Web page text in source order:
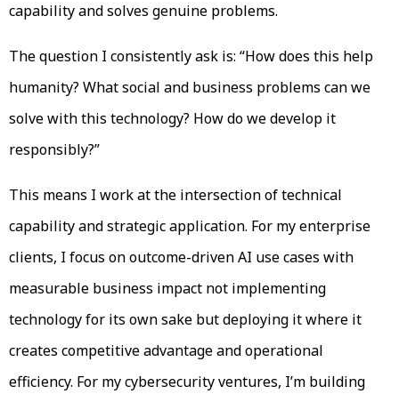
capability and solves genuine problems.
The question I consistently ask is: “How does this help
humanity? What social and business problems can we
solve with this technology? How do we develop it
responsibly?”
This means I work at the intersection of technical
capability and strategic application. For my enterprise
clients, I focus on outcome-driven AI use cases with
measurable business impact not implementing
technology for its own sake but deploying it where it
creates competitive advantage and operational
efficiency. For my cybersecurity ventures, I’m building